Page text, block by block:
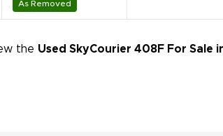
As Removed
the Used SkyCourier 408F For Sale